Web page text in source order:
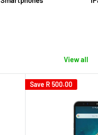
View all
Save R 500.00